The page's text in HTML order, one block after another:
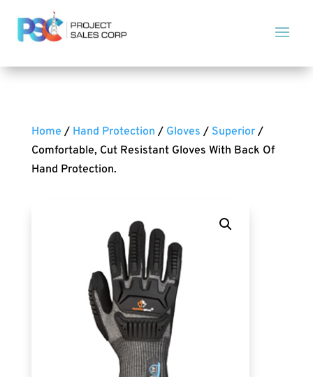
Home / Hand Protection / Gloves / Superior/
Comfortable, Cut Resistant Gloves With Back Of
Hand Protection.